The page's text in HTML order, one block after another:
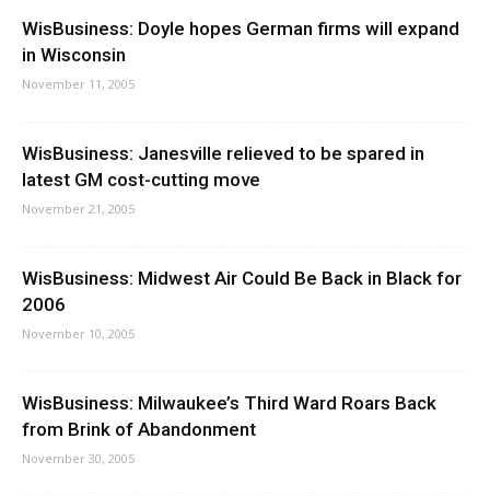
WisBusiness: Doyle hopes German firms will expand
in Wisconsin
November 11, 2005
WisBusiness: Janesville relieved to be spared in
latest GM cost-cutting move
November 21, 2005
WisBusiness: Midwest Air Could Be Back in Black for
2006
November 10, 2005
WisBusiness: Milwaukee’s Third Ward Roars Back
from Brink of Abandonment
November 30, 2005